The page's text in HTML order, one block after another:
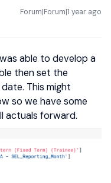
Forum|Forum|1 year ago
able to develop a
then set the
This might
so we have some
actuals forward.